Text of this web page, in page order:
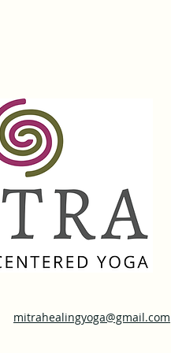
mitrahealingyoga@gmail.com